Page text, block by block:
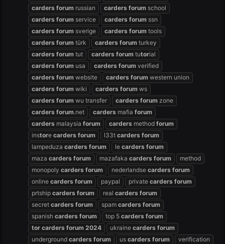
carders forum russian carders forum school
carders forum service carders forum ssn
carders forum sverige carders forum tools
carders forum türk carders forum turkey
carders forum tut carders forum tutorial
carders forum usa carders forum verified
carders forum website carders forum western union
carders forum wiki carders forum ws
carders forum wu transfer carders forum zone
carders forum.net carders mafia forum
carders malaysia forum carders method forum
instore carders forum l33t carders forum
lampeduza carders forum le carders forum
maza carders forum mazafaka carders forum
method
monopoly carders forum nederlandse carders forum
online carders forum paypal private carders forum
prtship carders forum real carders forum
secret carders forum spam carders forum
spanish carders forum top 5 carders forum
tor carders forum 2024 ukraine carders forum
underground carders forum us carders forum
verification